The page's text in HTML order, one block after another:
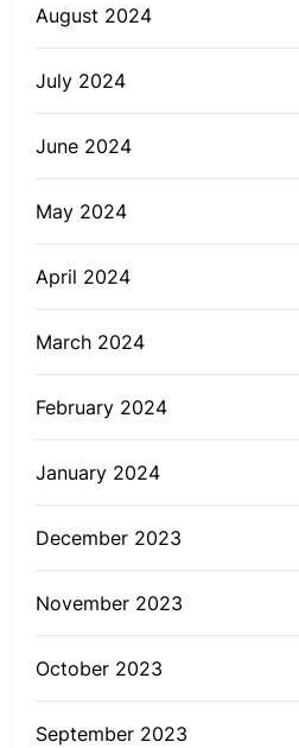
August 2024
July 2024
June 2024
May 2024
April 2024
March 2024
February 2024
January 2024
December 2023
November 2023
October 2023
September 2023